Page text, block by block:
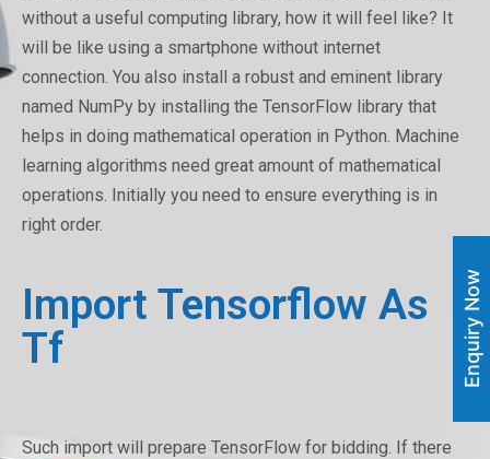
without a useful computing library, how it will feel like? It
will be like using a smartphone without internet
connection. You also install a robust and eminent library
named NumPy by installing the TensorFlow library that
helps in doing mathematical operation in Python. Machine
learning algorithms need great amount of mathematical
operations. Initially you need to ensure everything is in
right order.
Import Tensorflow As
Tf
Such import will prepare TensorFlow for bidding. If there
Enquiry Now